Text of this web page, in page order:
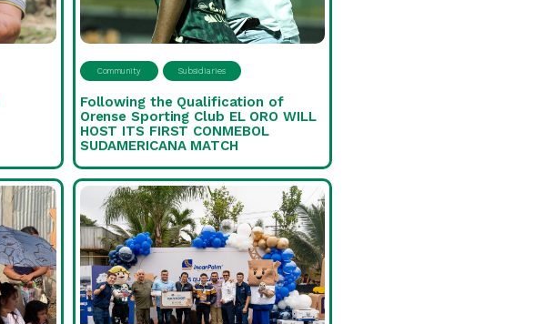
Following the Qualification of
Orense Sporting Club EL ORO WILL
HOST ITS FIRST CONMEBOL
SUDAMERICANA MATCH
Community Subsidiaries